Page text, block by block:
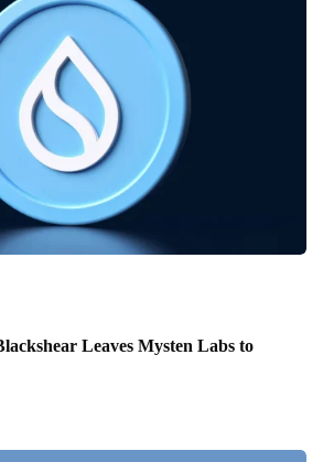
Leaves Mysten Labs to